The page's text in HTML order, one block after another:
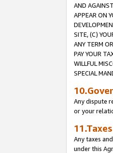
AND
APPEAR ON
SITE, (C)
ANY TERM
PAY YOUR
WILLFUL
SPECIAL
Any dispute
or your
11.Taxes
Any taxes
under this